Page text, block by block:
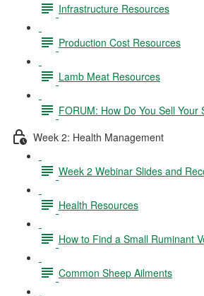
Infrastructure Resources
Production Cost Resources
Lamb Meat Resources
FORUM: How Do You Sell Your
Week 2: Health Management
Week 2 Webinar Slides and
Health Resources
How to Find a Small Ruminant
Common Sheep Ailments